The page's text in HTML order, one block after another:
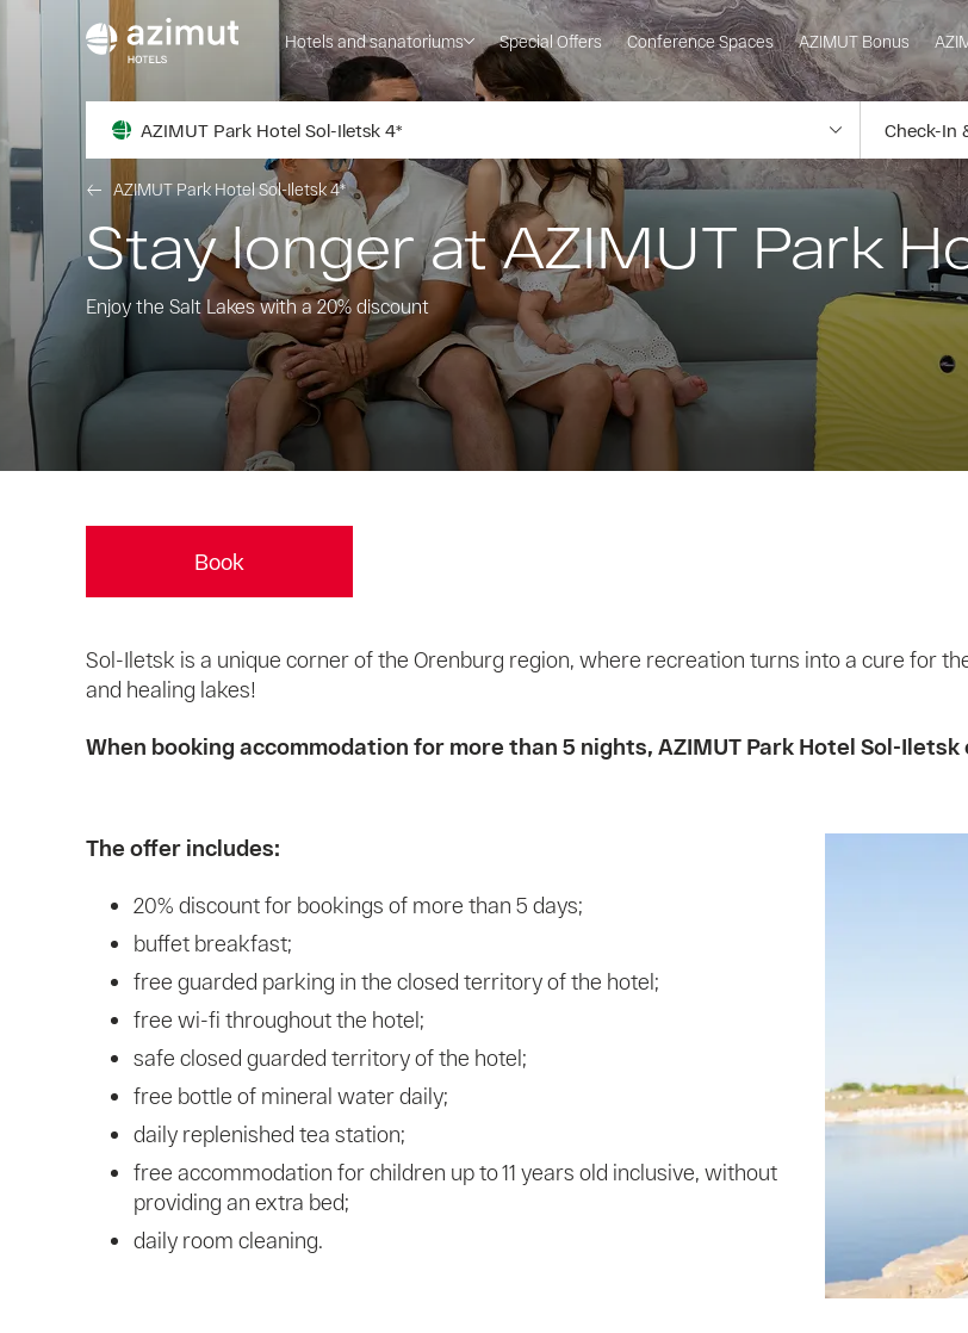
Hotels and sanatoriums Special Offers Conference Spaces AZIMUT Bonus
AZIMUT Park Hotel Sol-Iletsk 4*
AZIMUT Park Hotel Sol-Iletsk 4*
Stay longer at AZIMUT Park
Enjoy the Salt Lakes with a 20% discount
Book
Sol-Iletsk is a unique corner of the Orenburg region, where recreation turns into a cure for
and healing lakes!
When booking accommodation for more than 5 nights, AZIMUT Park Hotel Sol-
The offer includes:
20% discount for bookings of more than 5 days;
buffet breakfast;
free guarded parking in the closed territory of the hotel;
free wi-fi throughout the hotel;
safe closed guarded territory of the hotel;
free bottle of mineral water daily;
daily replenished tea station;
free accommodation for children up to 11 years old inclusive, without
providing an extra bed;
daily room cleaning.